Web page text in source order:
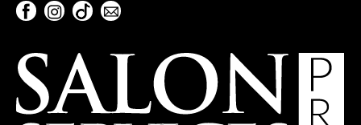
FacebookInstagram
TikTok